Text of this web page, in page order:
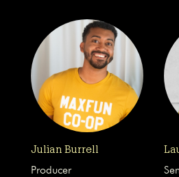
Julian Burrell
Producer